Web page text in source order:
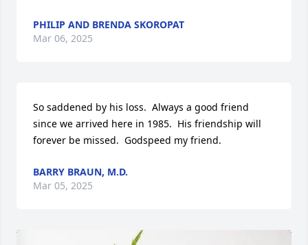
PHILIP AND BRENDA SKOROPAT
Mar 06, 2025
So saddened by his loss.  Always a good friend
since we arrived here in 1985.  His friendship will
forever be missed.  Godspeed my friend.
BARRY BRAUN, M.D.
Mar 05, 2025